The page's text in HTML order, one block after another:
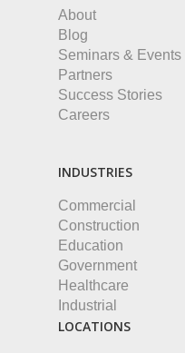
About
Blog
Seminars & Events
Partners
Success Stories
Careers
INDUSTRIES
Commercial
Construction
Education
Government
Healthcare
Industrial
LOCATIONS